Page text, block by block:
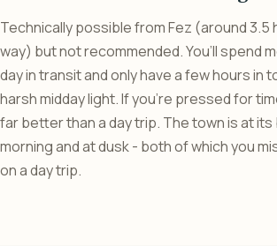
Technically possible from Fez (around 3.5
way) but not recommended. You’ll spend
day in transit and only have a few hours in
harsh midday light. If you’re pressed for
far better than a day trip. The town is at
morning and at dusk - both of which you
on a day trip.